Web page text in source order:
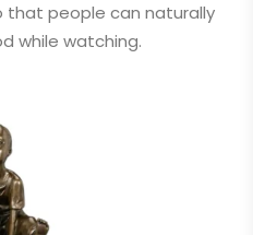
that people can naturally
while watching.